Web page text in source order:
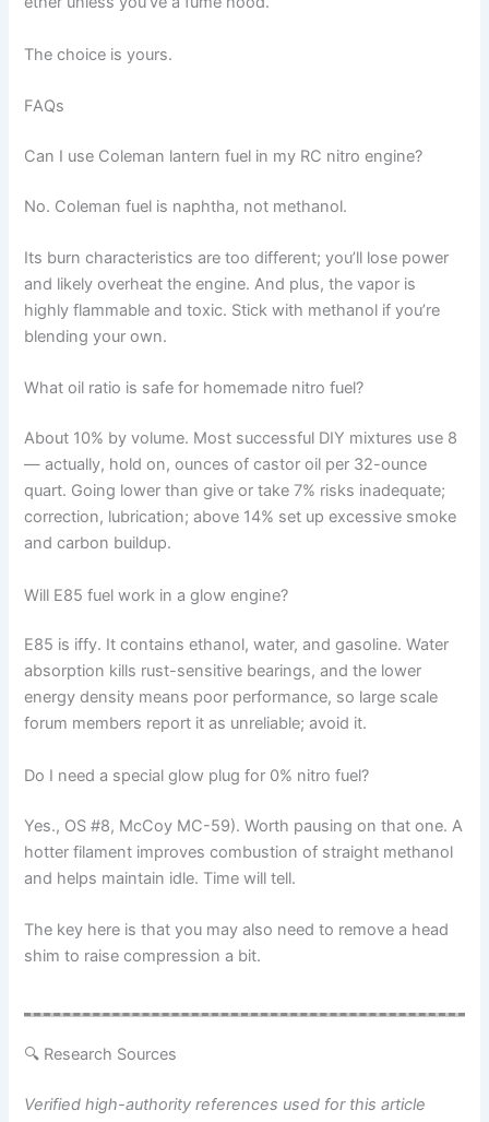
The choice is yours.
FAQs
Can I use Coleman lantern fuel in my RC nitro engine?
No. Coleman fuel is naphtha, not methanol.
Its burn characteristics are too different; you’ll lose power
and likely overheat the engine. And plus, the vapor is
highly flammable and toxic. Stick with methanol if you’re
blending your own.
What oil ratio is safe for homemade nitro fuel?
About 10% by volume. Most successful DIY mixtures use 8
— actually, hold on, ounces of castor oil per 32-ounce
quart. Going lower than give or take 7% risks inadequate;
correction, lubrication; above 14% set up excessive smoke
and carbon buildup.
Will E85 fuel work in a glow engine?
E85 is iffy. It contains ethanol, water, and gasoline. Water
absorption kills rust-sensitive bearings, and the lower
energy density means poor performance, so large scale
forum members report it as unreliable; avoid it.
Do I need a special glow plug for 0% nitro fuel?
Yes., OS #8, McCoy MC-59). Worth pausing on that one. A
hotter filament improves combustion of straight methanol
and helps maintain idle. Time will tell.
The key here is that you may also need to remove a head
shim to raise compression a bit.
🔍 Research Sources
Verified high-authority references used for this article